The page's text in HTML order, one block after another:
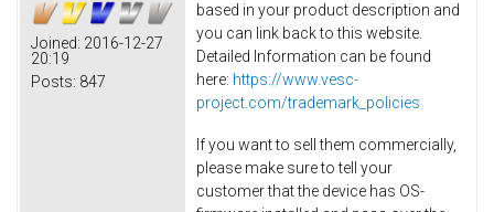
Joined: 2016-12-27
20:19
Posts: 847
based in your product description and
you can link back to this website.
Detailed Information can be found
here: https://www.vesc-
project.com/trademark_policies
If you want to sell them commercially,
please make sure to tell your
customer that the device has OS-